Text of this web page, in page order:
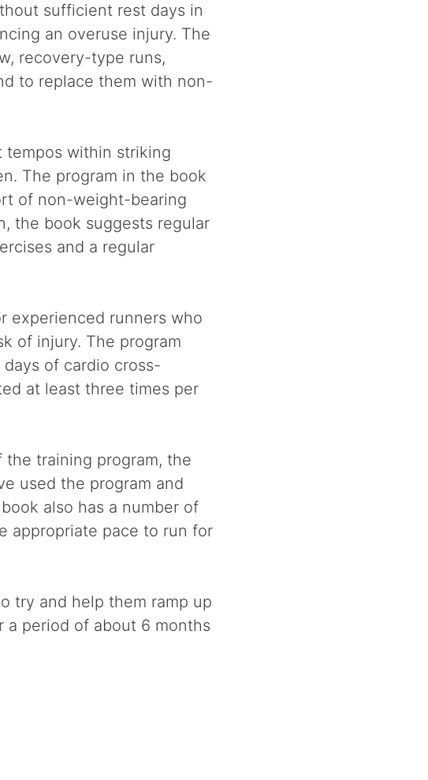
sufficient rest days in
an overuse injury. The
recovery-type runs,
to replace them with non-
tempos within striking
The program in the book
of non-weight-bearing
the book suggests regular
and a regular
experienced runners who
of injury. The program
of cardio cross-
at least three times per
training program, the
used the program and
also has a number of
appropriate pace to run for
try and help them ramp up
period of about 6 months